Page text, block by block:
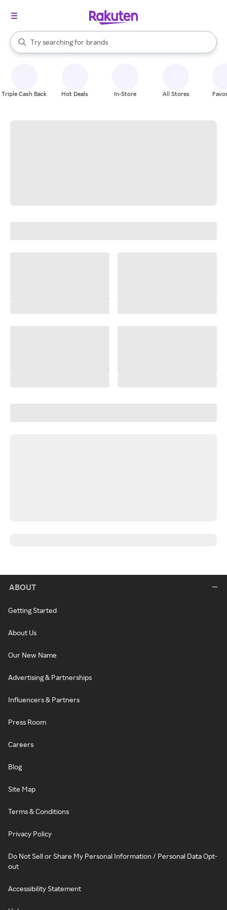
Search Rakuten
Try searching for
stores
brands
groceries
When autocomplete results are available, use the up and down
Triple Cash Back Hot Deals In-Store All Stores
ABOUT
Getting Started
About Us
Our New Name
Advertising & Partnerships
Influencers & Partners
Press Room
Careers
Blog
Site Map
Terms & Conditions
Privacy Policy
Do Not Sell or Share My Personal Information / Personal Data Opt-
out
Accessibility Statement